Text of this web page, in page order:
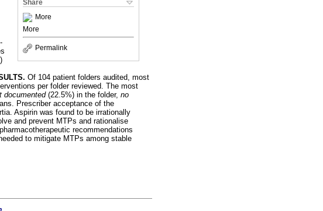
Share
More
More
Permalink
Of 104 patient folders audited, most
per folder reviewed. The most
documented (22.5%) in the folder, no
Prescriber acceptance of the
Aspirin was found to be irrationally
and prevent MTPs and rationalise
recommendations
to mitigate MTPs among stable